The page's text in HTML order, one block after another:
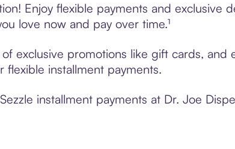
Enjoy flexible payments and exclusive
love now and pay over time.¹
exclusive promotions like gift cards, and
installment payments.
installment payments at Dr. Joe